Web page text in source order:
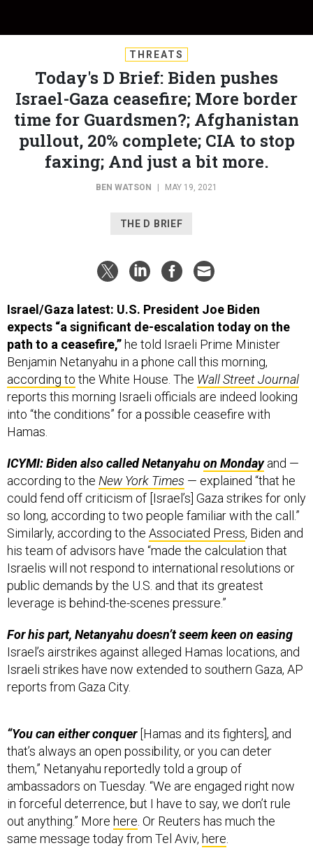
THREATS
Today's D Brief: Biden pushes
Israel-Gaza ceasefire; More border
time for Guardsmen?; Afghanistan
pullout, 20% complete; CIA to stop
faxing; And just a bit more.
BEN WATSON MAY 19, 2021
THE D BRIEF
Israel/Gaza latest: U.S. President Joe Biden
expects “a significant de-escalation today on the
path to a ceasefire,” he told Israeli Prime Minister
Benjamin Netanyahu in a phone call this morning,
according to the White House. The Wall Street Journal
reports this morning Israeli officials are indeed looking
into “the conditions” for a possible ceasefire with
Hamas.
ICYMI: Biden also called Netanyahuon Mondayand —
according to the New York Times — explained “that he
could fend off criticism of [Israel’s] Gaza strikes for only
so long, according to two people familiar with the call.”
Similarly, according to the Associated Press, Biden and
his team of advisors have “made the calculation that
Israelis will not respond to international resolutions or
public demands by the U.S. and that its greatest
leverage is behind-the-scenes pressure.”
For his part, Netanyahu doesn’t seem keen on easing
Israel’s airstrikes against alleged Hamas locations, and
Israeli strikes have now extended to southern Gaza, AP
reports from Gaza City.
“You can either conquer[Hamas and its fighters], and
that’s always an open possibility, or you can deter
them,” Netanyahu reportedly told a group of
ambassadors on Tuesday. “We are engaged right now
in forceful deterrence, but I have to say, we don’t rule
out anything.” More here . Or Reuters has much the
same message today from Tel Aviv, here